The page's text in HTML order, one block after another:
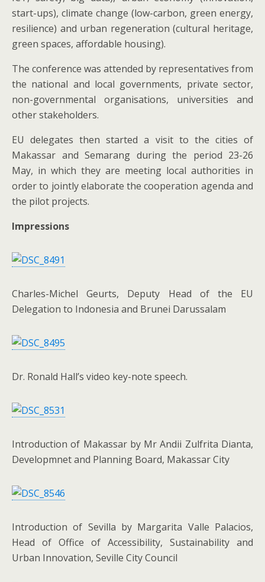
start-ups), climate change (low-carbon, green energy,
resilience) and urban regeneration (cultural heritage,
green spaces, affordable housing).
The conference was attended by representatives from
the national and local governments, private sector,
non-governmental organisations, universities and
other stakeholders.
EU delegates then started a visit to the cities of
Makassar and Semarang during the period 23-26
May, in which they are meeting local authorities in
order to jointly elaborate the cooperation agenda and
the pilot projects.
Impressions
Charles-Michel Geurts, Deputy Head of the EU
Delegation to Indonesia and Brunei Darussalam
Dr. Ronald Hall’s video key-note speech.
Introduction of Makassar by Mr Andii Zulfrita Dianta,
Developmnet and Planning Board, Makassar City
Introduction of Sevilla by Margarita Valle Palacios,
Head of Office of Accessibility, Sustainability and
Urban Innovation, Seville City Council